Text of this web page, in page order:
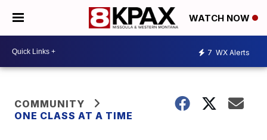
WATCH NOW
7 WX Alerts
COMMUNITY
ONE CLASS AT A TIME